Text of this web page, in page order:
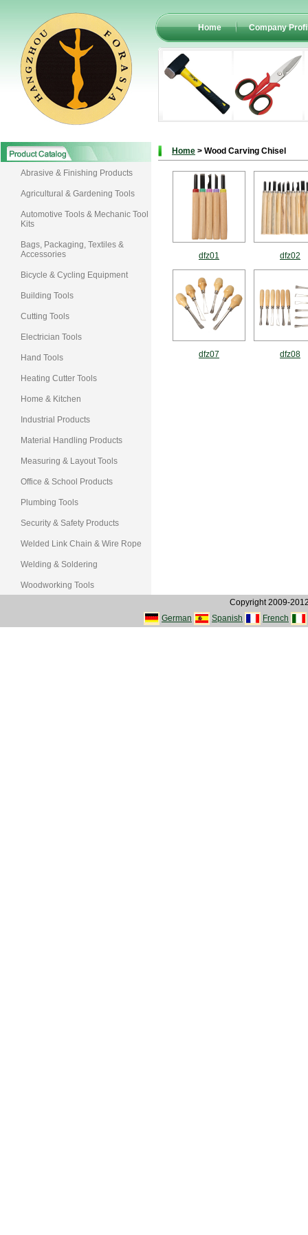
Home Company
Abrasive & Finishing Products
Agricultural & Gardening Tools
Automotive Tools & Mechanic Tool
Kits
Bags, Packaging, Textiles &
Accessories
Bicycle & Cycling Equipment
Building Tools
Cutting Tools
Electrician Tools
Hand Tools
Heating Cutter Tools
Home & Kitchen
Industrial Products
Material Handling Products
Measuring & Layout Tools
Office & School Products
Plumbing Tools
Security & Safety Products
Welded Link Chain & Wire Rope
Welding & Soldering
Woodworking Tools
Home > Wood Carving Chisel
dfz01 dfz02
dfz07 dfz08
Copyright 2009-
German
Spanish French